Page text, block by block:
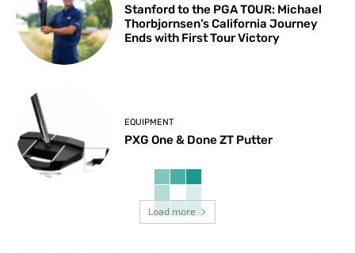
Stanford to the PGA TOUR: Michael
Thorbjornsen’s California Journey
Ends with First Tour Victory
EQUIPMENT
PXG One & Done ZT Putter
Load more